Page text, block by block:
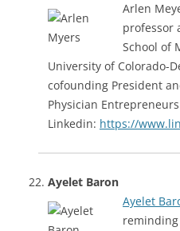
Arlen
professor
School of
University of Colorado-
cofounding President
Physician
Linkedin: https://
Ayelet Baron
Ayelet